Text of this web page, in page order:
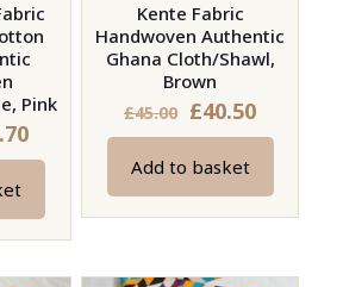
Pink
Current
price
£20.70.
Kente Fabric
Handwoven Authentic
Ghana Cloth/Shawl,
Brown
£45.00 Original
price
was:
£45.00.
£40.50Current
price
£40.50.
Add to basket